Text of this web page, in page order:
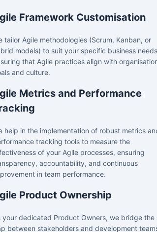
Framework Customisation
tailor Agile methodologies (Scrum, Kanban, or
models) to suit your specific business
that Agile practices align with
and culture.
Metrics and Performance
help in the implementation of robust metrics
tracking tools to measure the
of your Agile processes, ensuring
accountability, and continuous
in team performance.
Product Ownership
your dedicated Product Owners, we bridge the
between stakeholders and development